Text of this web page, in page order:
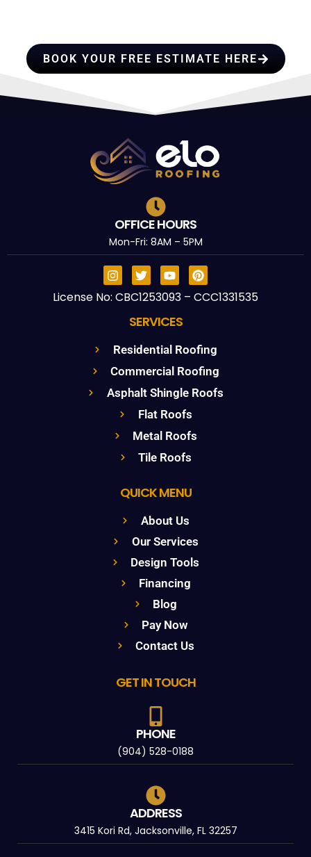
BOOK YOUR FREE ESTIMATE HERE
OFFICE HOURS
Mon-Fri: 8AM – 5PM
License No: CBC1253093 – CCC1331535
SERVICES
Residential Roofing
Commercial Roofing
Asphalt Shingle Roofs
Flat Roofs
Metal Roofs
Tile Roofs
QUICK MENU
About Us
Our Services
Design Tools
Financing
Blog
Pay Now
Contact Us
GET IN TOUCH
PHONE
(904) 528-0188
ADDRESS
3415 Kori Rd, Jacksonville, FL 32257